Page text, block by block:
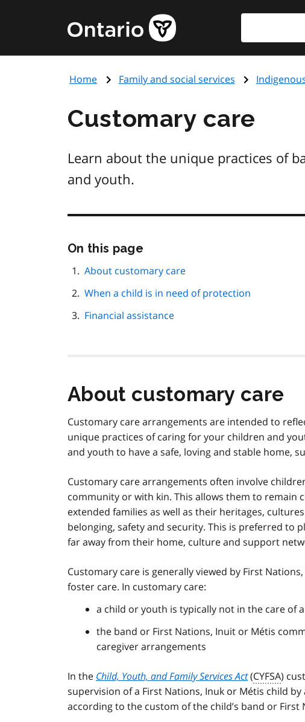
content
Government
of
page
Home Family and social services
Customary care
Learn about the unique practices of
and youth.
On this page
page
navigation
About customary care
When a child is in need of protection
Financial assistance
About customary care
Customary care arrangements are intended to
unique practices of caring for your children and
and youth to have a safe, loving and stable home,
Customary care arrangements often involve
community or with kin. This allows them to remain
extended families as well as their heritages,
belonging, safety and security. This is preferred to
far away from their home, culture and support
Customary care is generally viewed by First
foster care. In customary care:
a child or youth is typically not in the care of
the band or First Nations, Inuit or Métis
caregiver arrangements
In the Child, Youth, and Family Services Act(CYFSA)
supervision of a First Nations, Inuk or Métis child
according to the custom of the child’s band or